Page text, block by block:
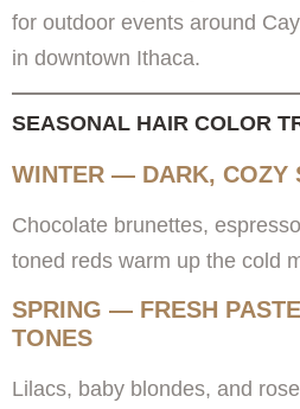
for outdoor events around
in downtown Ithaca.
SEASONAL HAIR COLOR
WINTER — DARK, COZY
Chocolate brunettes,
toned reds warm up the cold
SPRING — FRESH
TONES
Lilacs, baby blondes, and